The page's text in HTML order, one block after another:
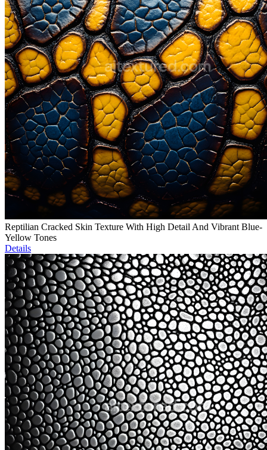
Reptilian Cracked Skin Texture With High Detail And Vibrant Blue-
Yellow Tones
Details